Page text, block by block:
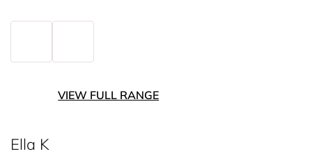
VIEW FULL RANGE
Ella K